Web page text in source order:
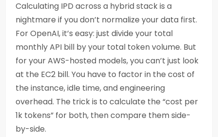
Calculating IPD across a hybrid stack is a
nightmare if you don’t normalize your data first.
For OpenAI, it’s easy: just divide your total
monthly API bill by your total token volume. But
for your AWS-hosted models, you can’t just look
at the EC2 bill. You have to factor in the cost of
the instance, idle time, and engineering
overhead. The trick is to calculate the “cost per
1k tokens” for both, then compare them side-
by-side.